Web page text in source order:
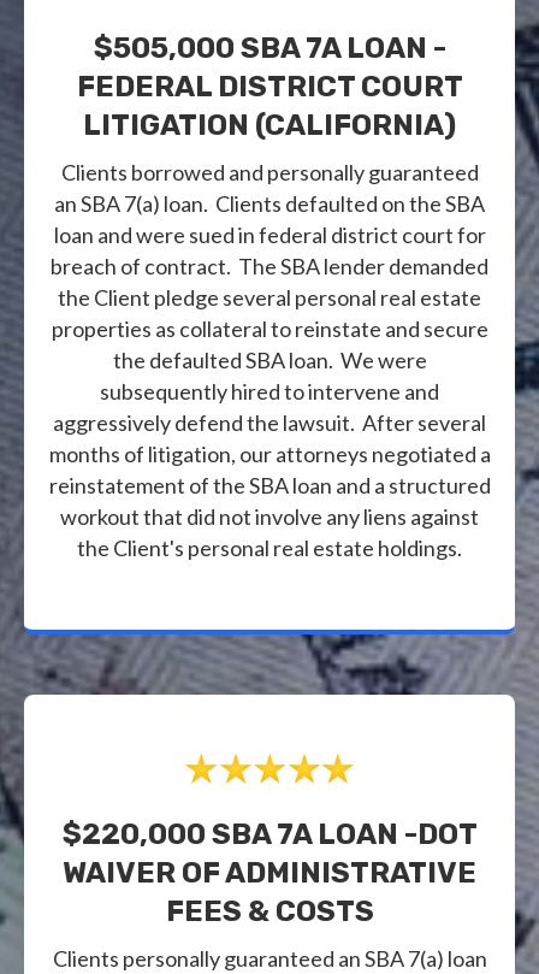
$505,000 SBA 7A LOAN -
FEDERAL DISTRICT COURT
LITIGATION (CALIFORNIA)
Clients borrowed and personally guaranteed
an SBA 7(a) loan. Clients defaulted on the SBA
loan and were sued in federal district court for
breach of contract. The SBA lender demanded
the Client pledge several personal real estate
properties as collateral to reinstate and secure
the defaulted SBA loan. We were
subsequently hired to intervene and
aggressively defend the lawsuit. After several
months of litigation, our attorneys negotiated a
reinstatement of the SBA loan and a structured
workout that did not involve any liens against
the Client's personal real estate holdings.
$220,000 SBA 7A LOAN -DOT
WAIVER OF ADMINISTRATIVE
FEES & COSTS
Clients personally guaranteed an SBA 7(a) loan